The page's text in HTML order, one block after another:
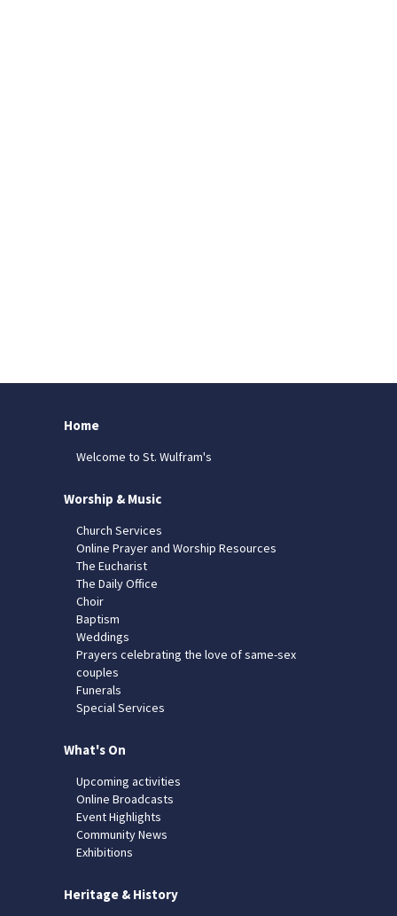
Home
Welcome to St. Wulfram's
Worship & Music
Church Services
Online Prayer and Worship Resources
The Eucharist
The Daily Office
Choir
Baptism
Weddings
Prayers celebrating the love of same-sex
couples
Funerals
Special Services
What's On
Upcoming activities
Online Broadcasts
Event Highlights
Community News
Exhibitions
Heritage & History